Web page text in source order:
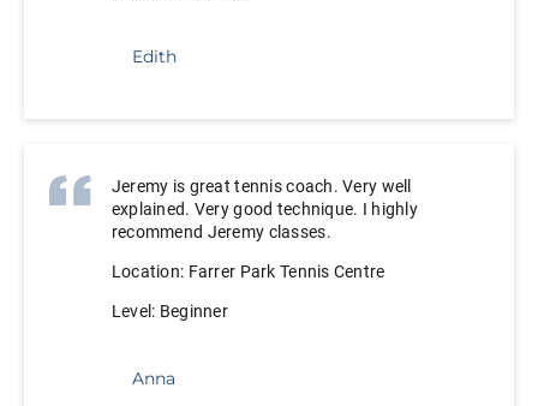
Edith
Jeremy is great tennis coach. Very well
explained. Very good technique. I highly
recommend Jeremy classes.
Location: Farrer Park Tennis Centre
Level: Beginner
Anna